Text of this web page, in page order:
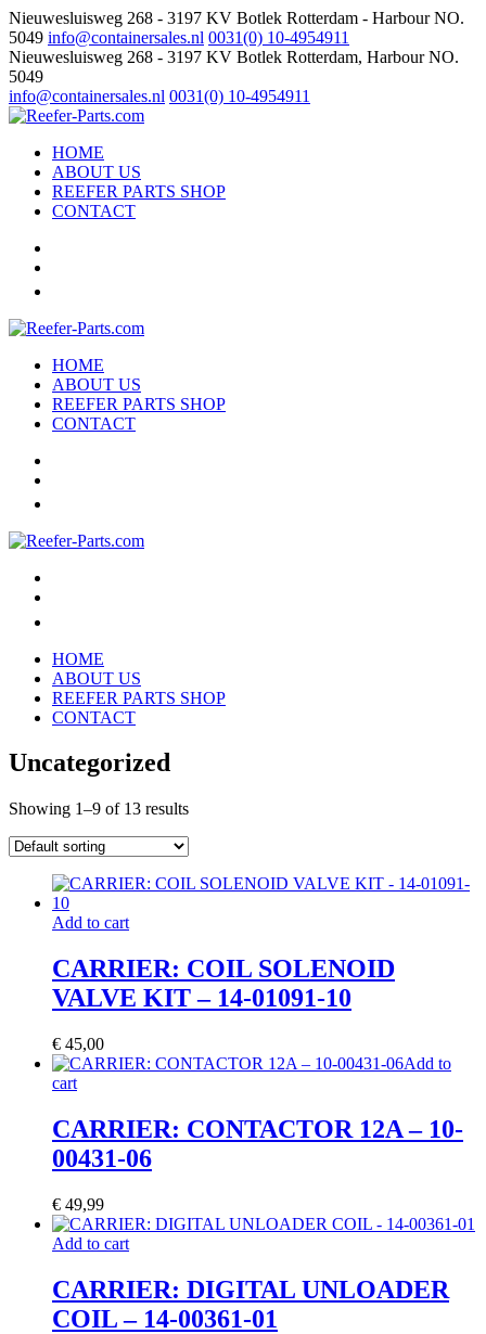
Nieuwesluisweg 268 - 3197 KV Botlek Rotterdam - Harbour NO.
5049 info@containersales.nl 0031(0) 10-4954911
Nieuwesluisweg 268 - 3197 KV Botlek Rotterdam, Harbour NO.
5049
info@containersales.nl 0031(0) 10-4954911
HOME
ABOUT US
REEFER PARTS SHOP
CONTACT
HOME
ABOUT US
REEFER PARTS SHOP
CONTACT
HOME
ABOUT US
REEFER PARTS SHOP
CONTACT
Uncategorized
Showing 1–9 of 13 results
Add to cart
CARRIER: COIL SOLENOID
VALVE KIT – 14-01091-10
€ 45,00
Add to
cart
CARRIER: CONTACTOR 12A – 10-
00431-06
€ 49,99
Add to cart
CARRIER: DIGITAL UNLOADER
COIL – 14-00361-01